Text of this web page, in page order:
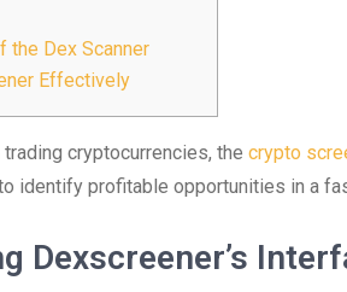
the Dex Scanner
Effectively
cryptocurrencies, the crypto
identify profitable opportunities in a
Dexscreener’s